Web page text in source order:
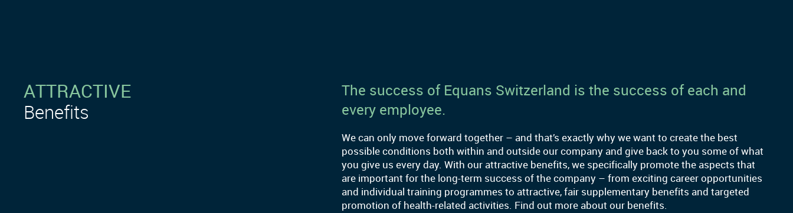
ATTRACTIVE
Benefits
The success of Equans Switzerland is the success of each and
every employee.
We can only move forward together – and that’s exactly why we want to create the best
possible conditions both within and outside our company and give back to you some of what
you give us every day. With our attractive benefits, we specifically promote the aspects that
are important for the long-term success of the company – from exciting career opportunities
and individual training programmes to attractive, fair supplementary benefits and targeted
promotion of health-related activities. Find out more about our benefits.